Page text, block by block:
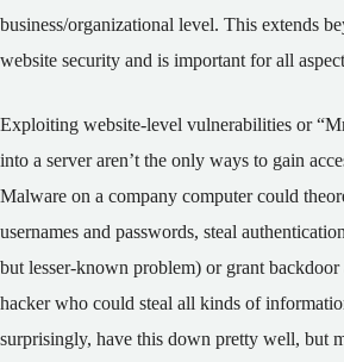
business/organizational level. This extends
website security and is important for all
Exploiting website-level vulnerabilities or
into a server aren’t the only ways to gain
Malware on a company computer could
usernames and passwords, steal
but lesser-known problem) or grant backdoor
hacker who could steal all kinds of
surprisingly, have this down pretty well, but